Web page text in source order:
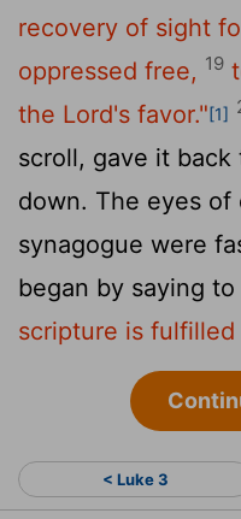
recovery of sight
oppressed free, 19
the Lord's favor."[1]
scroll, gave it
down. The eyes
synagogue were
began by saying to
scripture is
< Luke 3